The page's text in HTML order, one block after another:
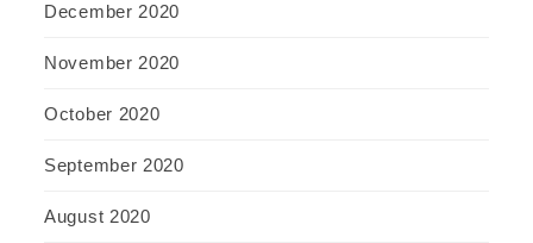
December 2020
November 2020
October 2020
September 2020
August 2020